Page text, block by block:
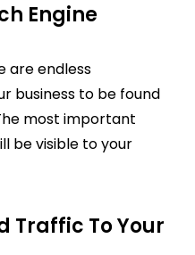
Engine
are endless
business to be found
most important
be visible to your
Traffic To Your